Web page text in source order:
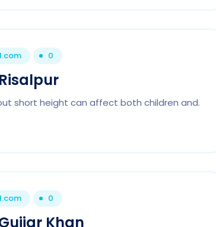
0
short height can affect both children and.
0
Khan